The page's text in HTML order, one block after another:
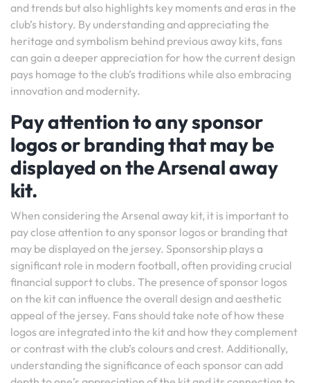
and trends but also highlights key moments and eras in the
club’s history. By understanding and appreciating the
heritage and symbolism behind previous away kits, fans
can gain a deeper appreciation for how the current design
pays homage to the club’s traditions while also embracing
innovation and modernity.
Pay attention to any sponsor
logos or branding that may be
displayed on the Arsenal away
kit.
When considering the Arsenal away kit, it is important to
pay close attention to any sponsor logos or branding that
may be displayed on the jersey. Sponsorship plays a
significant role in modern football, often providing crucial
financial support to clubs. The presence of sponsor logos
on the kit can influence the overall design and aesthetic
appeal of the jersey. Fans should take note of how these
logos are integrated into the kit and how they complement
or contrast with the club’s colours and crest. Additionally,
understanding the significance of each sponsor can add